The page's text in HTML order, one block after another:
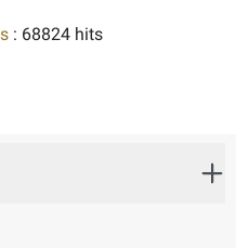
: 68824 hits